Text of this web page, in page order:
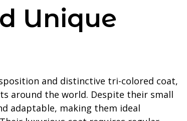
Unique
and distinctive tri-colored coat,
around the world. Despite their small
adaptable, making them ideal